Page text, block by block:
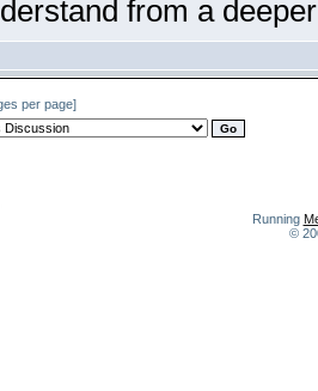
from a
per page]
Running
©